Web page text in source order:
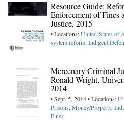
Resource Guide:
Enforcement of Fines
Justice, 2015
• Locations:United States of
system reform,Indigent
Mercenary Criminal
Ronald Wright,
2014
• Sept. 5, 2014 • Locations:
Prisons,Money/Property,
Fines